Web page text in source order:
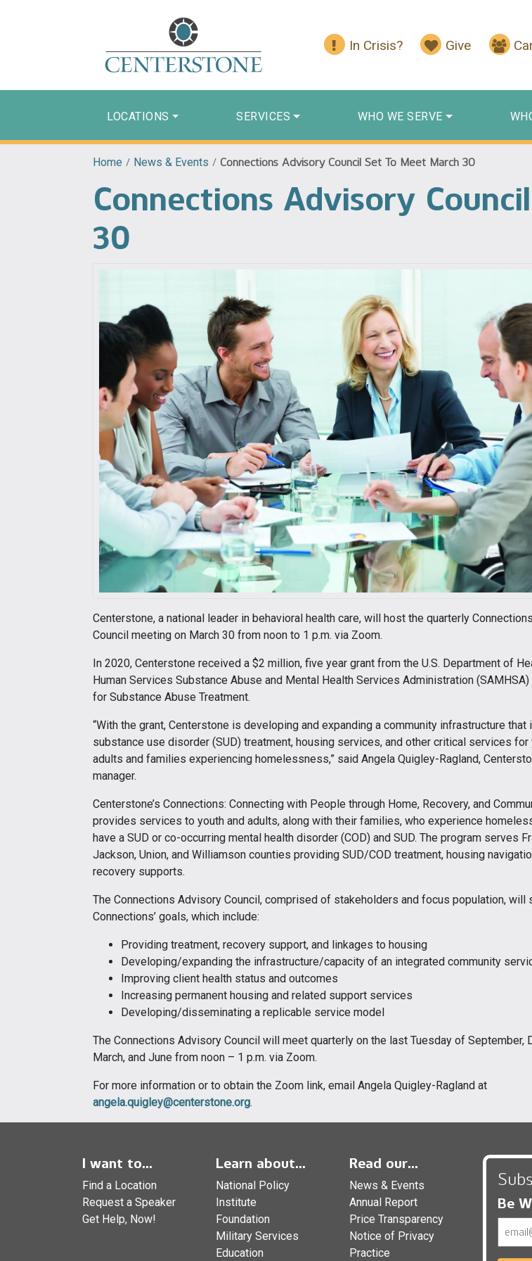
In Crisis? Give
LOCATIONS SERVICES WHO WE SERVE
Home / News & Events / Connections Advisory Council Set To Meet March 30
Connections Advisory
30
Centerstone, a national leader in behavioral health care, will host the quarterly
Council meeting on March 30 from noon to 1 p.m. via Zoom.
In 2020, Centerstone received a $2 million, five year grant from the U.S. Department of
Human Services Substance Abuse and Mental Health Services Administration (SAMHSA)
for Substance Abuse Treatment.
“With the grant, Centerstone is developing and expanding a community infrastructure that
substance use disorder (SUD) treatment, housing services, and other critical services for
adults and families experiencing homelessness,” said Angela Quigley-Ragland,
manager.
Centerstone’s Connections: Connecting with People through Home, Recovery, and
provides services to youth and adults, along with their families, who experience
have a SUD or co-occurring mental health disorder (COD) and SUD. The program serves
Jackson, Union, and Williamson counties providing SUD/COD treatment, housing
recovery supports.
The Connections Advisory Council, comprised of stakeholders and focus population, will
Connections’ goals, which include:
Providing treatment, recovery support, and linkages to housing
Developing/expanding the infrastructure/capacity of an integrated community
Improving client health status and outcomes
Increasing permanent housing and related support services
Developing/disseminating a replicable service model
The Connections Advisory Council will meet quarterly on the last Tuesday of September,
March, and June from noon – 1 p.m. via Zoom.
For more information or to obtain the Zoom link, email Angela Quigley-Ragland at
angela.quigley@centerstone.org.
I want to...
Find a Location
Request a Speaker
Get Help, Now!
Learn about...
National Policy
Institute
Foundation
Military Services
Education
Read our...
News & Events
Annual Report
Price Transparency
Notice of Privacy
Practice
Be